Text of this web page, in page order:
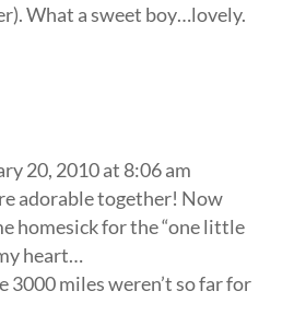
What a sweet boy…lovely.
20, 2010 at 8:06 am
adorable together! Now
homesick for the “one little
heart…
3000 miles weren’t so far for